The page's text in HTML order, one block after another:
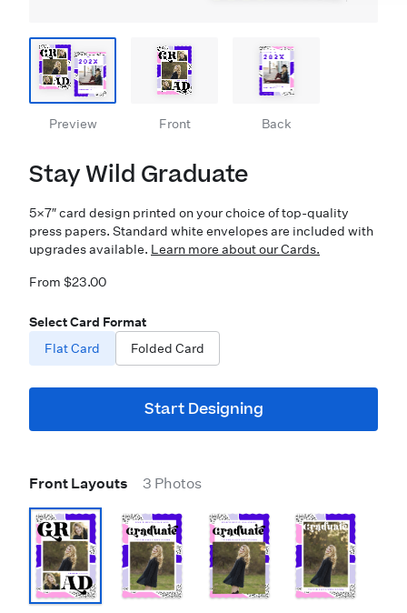
Preview Front Back
Stay Wild Graduate
5×7″ card design printed on your choice of top-quality
press papers. Standard white envelopes are included with
upgrades available. Learn more about our Cards.
From $23.00
Select Card Format
Flat Card
Folded Card
Start Designing
Front Layouts 3 Photos